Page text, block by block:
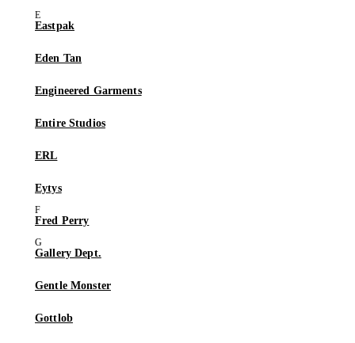
Eastpak
Eden Tan
Engineered Garments
Entire Studios
ERL
Eytys
Fred Perry
Gallery Dept.
Gentle Monster
Gottlob